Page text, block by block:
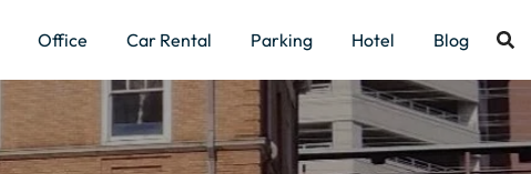
Office Car Rental Parking Hotel Blog